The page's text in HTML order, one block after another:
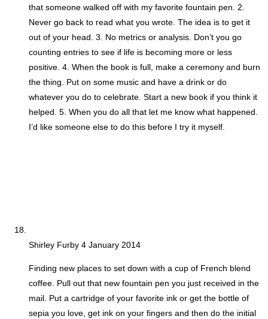
that someone walked off with my favorite fountain pen. 2.
Never go back to read what you wrote. The idea is to get it
out of your head. 3. No metrics or analysis. Don’t you go
counting entries to see if life is becoming more or less
positive. 4. When the book is full, make a ceremony and burn
the thing. Put on some music and have a drink or do
whatever you do to celebrate. Start a new book if you think it
helped. 5. When you do all that let me know what happened.
I’d like someone else to do this before I try it myself.
Shirley Furby 4 January 2014
Finding new places to set down with a cup of French blend
coffee. Pull out that new fountain pen you just received in the
mail. Put a cartridge of your favorite ink or get the bottle of
sepia you love, get ink on your fingers and then do the initial